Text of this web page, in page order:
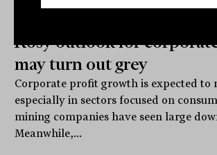
Rosy outlook for
may turn out grey
Corporate profit growth is expected to
especially in sectors focused on
mining companies have seen large
Meanwhile,...